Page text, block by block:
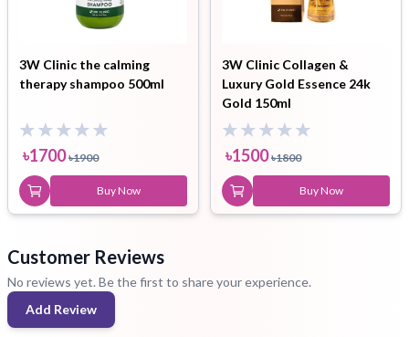
3W Clinic the calming
therapy shampoo 500ml
৳1700 ৳1900
Buy Now
3W Clinic Collagen &
Luxury Gold Essence 24k
Gold 150ml
৳1500 ৳1800
Buy Now
Customer Reviews
No reviews yet. Be the first to share your experience.
Add Review